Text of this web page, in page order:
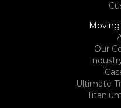
Moving
Our
Ultimate